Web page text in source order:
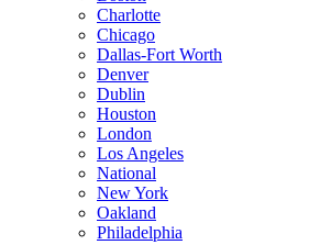
Charlotte
Chicago
Dallas-Fort Worth
Denver
Dublin
Houston
London
Los Angeles
National
New York
Oakland
Philadelphia